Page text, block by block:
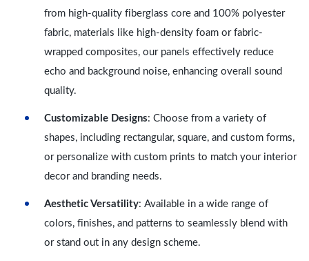
from high-quality fiberglass core and 100% polyester
fabric, materials like high-density foam or fabric-
wrapped composites, our panels effectively reduce
echo and background noise, enhancing overall sound
quality.
Customizable Designs: Choose from a variety of
shapes, including rectangular, square, and custom forms,
or personalize with custom prints to match your interior
decor and branding needs.
Aesthetic Versatility: Available in a wide range of
colors, finishes, and patterns to seamlessly blend with
or stand out in any design scheme.